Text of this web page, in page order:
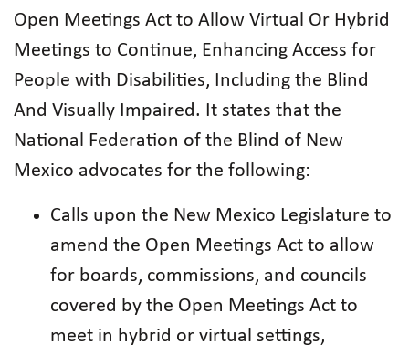
Open Meetings Act to Allow Virtual Or Hybrid
Meetings to Continue, Enhancing Access for
People with Disabilities, Including the Blind
And Visually Impaired. It states that the
National Federation of the Blind of New
Mexico advocates for the following:
Calls upon the New Mexico Legislature to
amend the Open Meetings Act to allow
for boards, commissions, and councils
covered by the Open Meetings Act to
meet in hybrid or virtual settings,